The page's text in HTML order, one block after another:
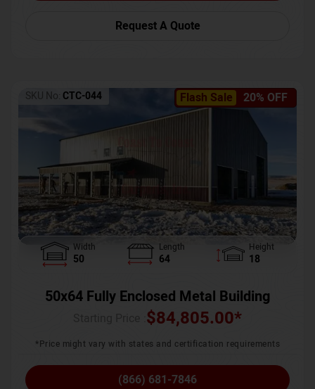
Request A Quote
Flash Sale 20% OFF
SKU No: CTC-044
Width
50
Length
64
Height
18
50x64 Fully Enclosed Metal Building
$84,805.00*
*Price might vary with states and certification requirements
(866) 681-7846